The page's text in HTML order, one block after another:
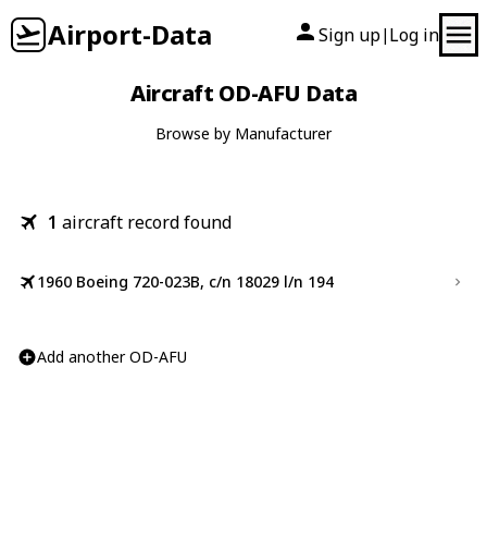
Airport-Data Sign up| Log in
Aircraft OD-AFU Data
Browse by Manufacturer
1 aircraft record found
1960 Boeing 720-023B, c/n 18029 l/n 194
Add another OD-AFU